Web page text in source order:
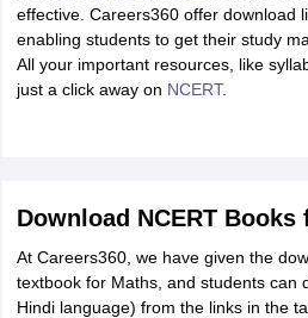
effective. Careers360 offer download
enabling students to get their study
All your important resources, like
just a click away on NCERT.
Download NCERT
At Careers360, we have given the
textbook for Maths, and students can
Hindi language) from the links in the